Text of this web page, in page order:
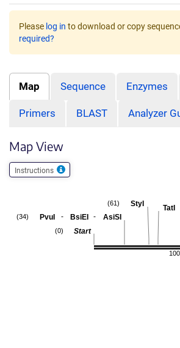
Please log in to download or copy
required?
Map Sequence Enzymes
Primers BLAST Analyzer
Map View
Instructions
100
TatI
StyI
(61)
PvuI - BsiEI - AsiSI
(34)
Start
(0)